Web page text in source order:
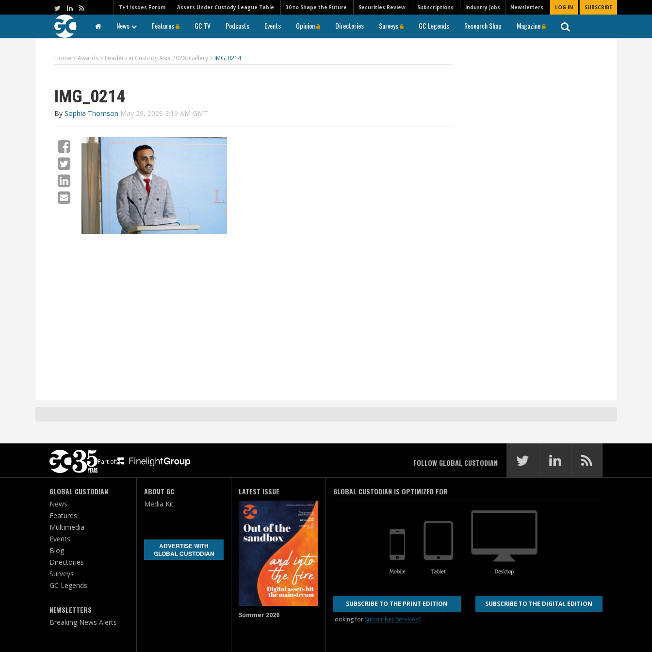
Newsletters LOG IN SUBSCRIBE
T+1 Issues Forum Assets Under Custody League Table 30 to Shape the Future Securities Review Subscriptions Industry Jobs
News Features GC TV Podcasts Events Opinion Directories Surveys GC Legends Research Shop Magazine
Home >Awards > Leaders in Custody Asia 2026: Gallery > IMG_0214
IMG_0214
By Sophia Thomson May 29, 2026 3:19 AM GMT
Part of: FOLLOW GLOBAL CUSTODIAN
GLOBAL CUSTODIAN
News
Features
Multimedia
Events
Blog
Directories
Surveys
GC Legends
NEWSLETTERS
Breaking News Alerts
ABOUT GC
Media Kit
ADVERTISE WITH
GLOBAL CUSTODIAN
LATEST ISSUE
Summer 2026
GLOBAL CUSTODIAN IS OPTIMIZED FOR
SUBSCRIBE TO THE PRINT EDITION
looking for Subscriber Services?
SUBSCRIBE TO THE DIGITAL EDITION